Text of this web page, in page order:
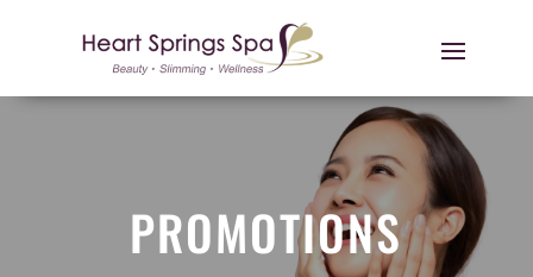
PROMOTIONS